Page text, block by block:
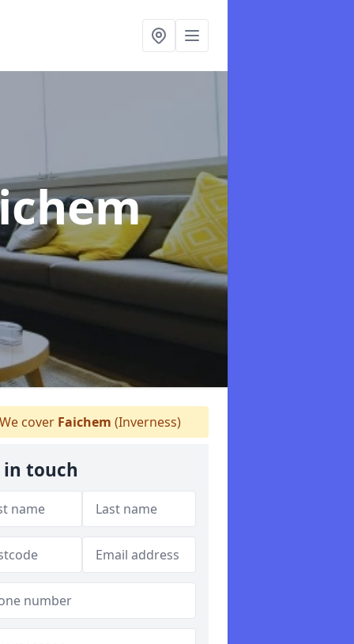
cover Faichem (Inverness)
in touch